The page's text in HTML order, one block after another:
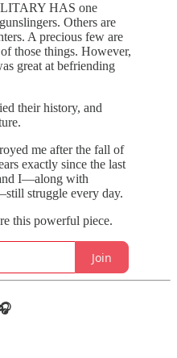
HAS one
Others are
A precious few are
those things. However,
great at befriending
their history, and
me after the fall of
exactly since the last
I—along with
struggle every day.
this powerful piece.
Join